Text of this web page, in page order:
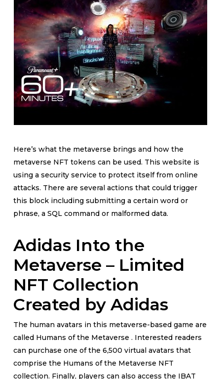
Here’s what the metaverse brings and how the
metaverse NFT tokens can be used. This website is
using a security service to protect itself from online
attacks. There are several actions that could trigger
this block including submitting a certain word or
phrase, a SQL command or malformed data.
Adidas Into the
Metaverse – Limited
NFT Collection
Created by Adidas
The human avatars in this metaverse-based game are
called Humans of the Metaverse . Interested readers
can purchase one of the 6,500 virtual avatars that
comprise the Humans of the Metaverse NFT
collection. Finally, players can also access the IBAT